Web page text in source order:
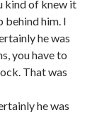
kind of knew it
behind him. I
he was
you have to
That was
he was